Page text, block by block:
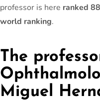
professor is here ranked 88
world ranking.
The
Miguel